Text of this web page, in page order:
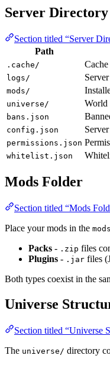
Server Directory
Section titled “Server
Path
.cache/
logs/
mods/
universe/ World
bans.json
config.json
permissions.json
whitelist.json
Mods Folder
Section titled “Mods
Place your mods in the
Packs - .zip files
Plugins - .jar files
Both types coexist in the
Universe
Section titled “Universe
The universe/ directory